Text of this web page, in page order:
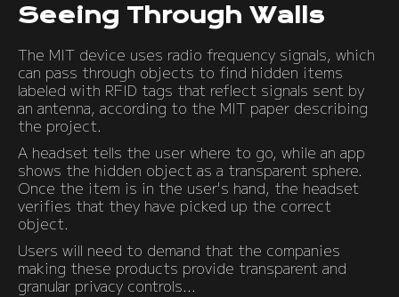
Seeing Through Walls
The MIT device uses radio frequency signals, which
can pass through objects to find hidden items
labeled with RFID tags that reflect signals sent by
an antenna, according to the MIT paper describing
the project.
A headset tells the user where to go, while an app
shows the hidden object as a transparent sphere.
Once the item is in the user's hand, the headset
verifies that they have picked up the correct
object.
Users will need to demand that the companies
making these products provide transparent and
granular privacy controls...